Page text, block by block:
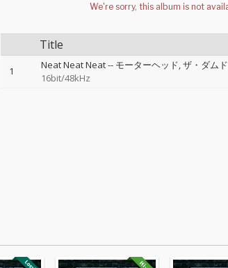
Title
1 Neat Neat Neat-- モーターヘッド ザ・ダムド
16bit/48kHz